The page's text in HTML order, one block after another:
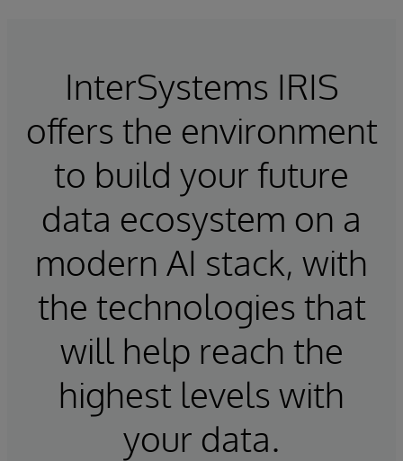
InterSystems IRIS
offers the environment
to build your future
data ecosystem on a
modern AI stack, with
the technologies that
will help reach the
highest levels with
your data.